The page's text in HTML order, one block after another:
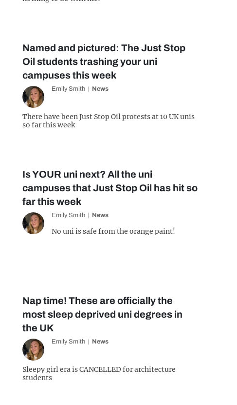
Named and pictured: The Just Stop
Oil students trashing your uni
campuses this week
Emily Smith News
There have been Just Stop Oil protests at 10 UK unis
so far this week
Is YOUR uni next? All the uni
campuses that Just Stop Oil has hit so
far this week
Emily Smith News
No uni is safe from the orange paint!
Nap time! These are officially the
most sleep deprived uni degrees in
the UK
Emily Smith News
Sleepy girl era is CANCELLED for architecture
students